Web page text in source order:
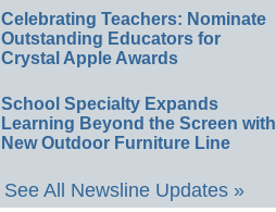
Celebrating Teachers: Nominate
Outstanding Educators for
Crystal Apple Awards
School Specialty Expands
Learning Beyond the Screen with
New Outdoor Furniture Line
See All Newsline Updates »